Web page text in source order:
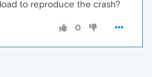
to reproduce the crash?
0